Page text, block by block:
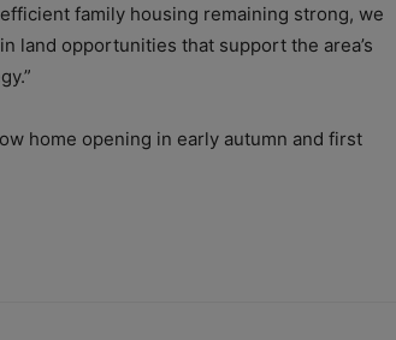
family housing remaining strong, we
land opportunities that support the area’s
home opening in early autumn and first